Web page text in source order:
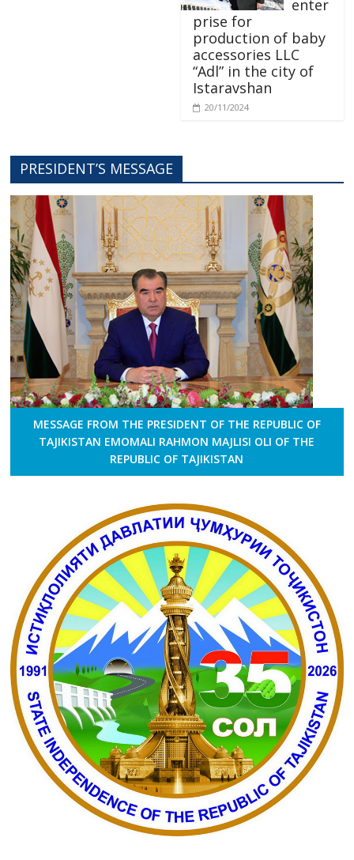
enter
prise for
production of baby
accessories LLC
“Adl” in the city of
Istaravshan
20/11/2024
PRESIDENT’S MESSAGE
MESSAGE FROM THE PRESIDENT OF THE REPUBLIC OF
TAJIKISTAN EMOMALI RAHMON MAJLISI OLI OF THE
REPUBLIC OF TAJIKISTAN